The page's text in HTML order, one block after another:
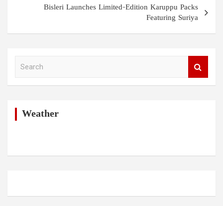
Bisleri Launches Limited-Edition Karuppu Packs
Featuring Suriya
Weather